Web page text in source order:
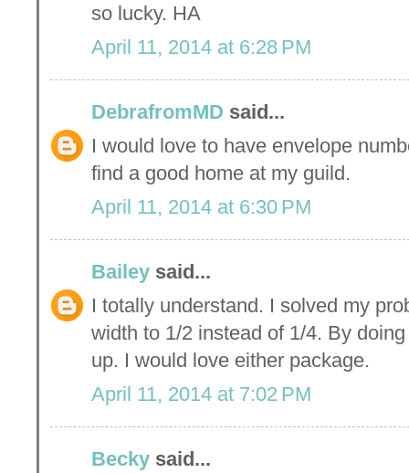
so lucky. HA
April 11, 2014 at 6:28 PM
DebrafromMD said...
I would love to have envelope
find a good home at my guild.
April 11, 2014 at 6:30 PM
Bailey said...
I totally understand. I solved my
width to 1/2 instead of 1/4. By
up. I would love either package.
April 11, 2014 at 7:02 PM
Becky said...